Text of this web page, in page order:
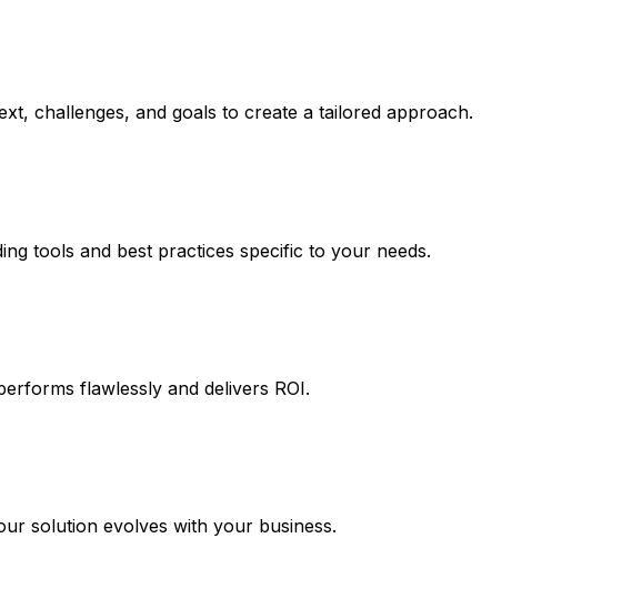
challenges, and goals to create a tailored approach.
tools and best practices specific to your needs.
flawlessly and delivers ROI.
solution evolves with your business.